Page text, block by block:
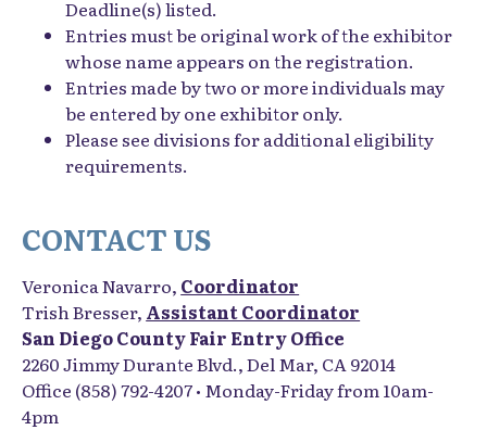
Deadline(s) listed.
Entries must be original work of the exhibitor
whose name appears on the registration.
Entries made by two or more individuals may
be entered by one exhibitor only.
Please see divisions for additional eligibility
requirements.
CONTACT US
Veronica Navarro, Coordinator
Trish Bresser, Assistant Coordinator
San Diego County Fair Entry Office
2260 Jimmy Durante Blvd., Del Mar, CA 92014
Office (858) 792-4207 • Monday-Friday from 10am-
4pm